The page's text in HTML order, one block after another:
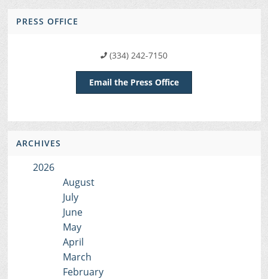
PRESS OFFICE
(334) 242-7150
Email the Press Office
ARCHIVES
2026
August
July
June
May
April
March
February